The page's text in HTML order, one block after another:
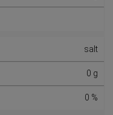
salt
0 g
0 %